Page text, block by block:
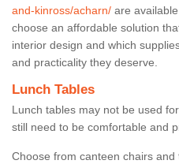
and-kinross/acharn/ are
choose an affordable solution
interior design and which
and practicality they deserve.
Lunch Tables
Lunch tables may not be used
still need to be comfortable and
Choose from canteen chairs